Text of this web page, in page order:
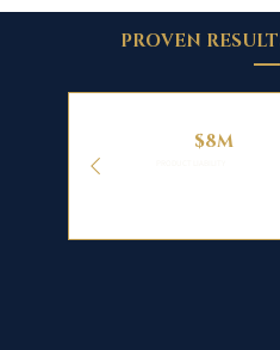
PROVEN
$8M